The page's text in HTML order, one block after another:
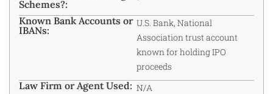
Schemes?:
Known Bank Accounts or
IBANs:
U.S. Bank, National
Association trust account
known for holding IPO
proceeds
Law Firm or Agent Used: N/A